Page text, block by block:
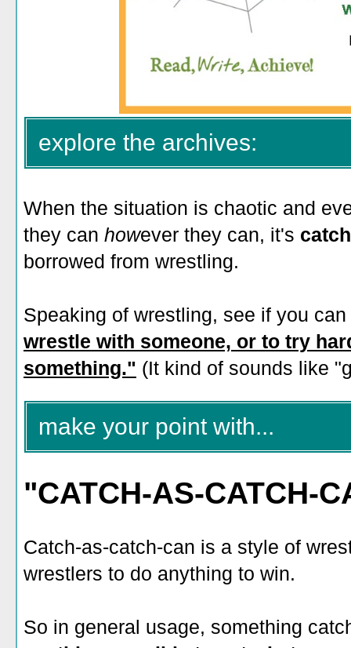
explore the archives:
When the situation is chaotic and
they can however they can, it's
borrowed from wrestling.
Speaking of wrestling, see if you
wrestle with someone, or to try
something." (It kind of sounds like
make your point with...
"CATCH-AS-CATCH-
Catch-as-catch-can is a style of
wrestlers to do anything to win.
So in general usage, something